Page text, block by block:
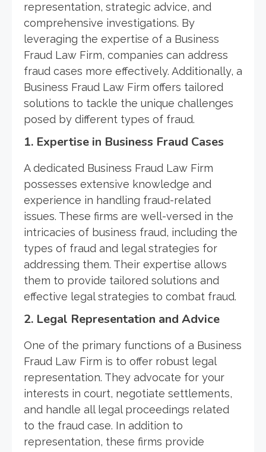
representation, strategic advice, and
comprehensive investigations. By
leveraging the expertise of a Business
Fraud Law Firm, companies can address
fraud cases more effectively. Additionally, a
Business Fraud Law Firm offers tailored
solutions to tackle the unique challenges
posed by different types of fraud.
1. Expertise in Business Fraud Cases
A dedicated Business Fraud Law Firm
possesses extensive knowledge and
experience in handling fraud-related
issues. These firms are well-versed in the
intricacies of business fraud, including the
types of fraud and legal strategies for
addressing them. Their expertise allows
them to provide tailored solutions and
effective legal strategies to combat fraud.
2. Legal Representation and Advice
One of the primary functions of a Business
Fraud Law Firm is to offer robust legal
representation. They advocate for your
interests in court, negotiate settlements,
and handle all legal proceedings related
to the fraud case. In addition to
representation, these firms provide